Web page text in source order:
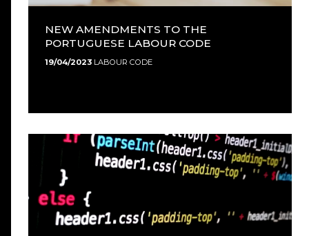
NEW AMENDMENTS TO THE
PORTUGUESE LABOUR CODE
19/04/2023 LABOUR CODE